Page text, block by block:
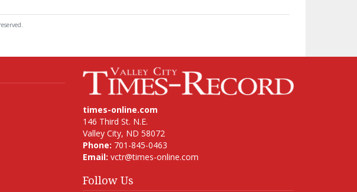
times-online.com
146 Third St. N.E.
Valley City, ND 58072
Phone: 701-845-0463
Email: vctr@times-online.com
Follow Us